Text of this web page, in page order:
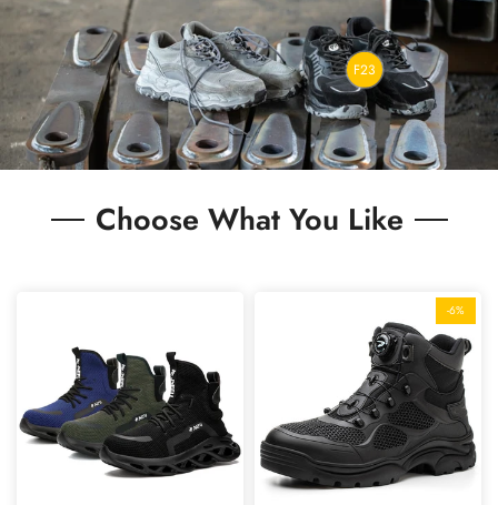
F23
Choose What You Like
-6%